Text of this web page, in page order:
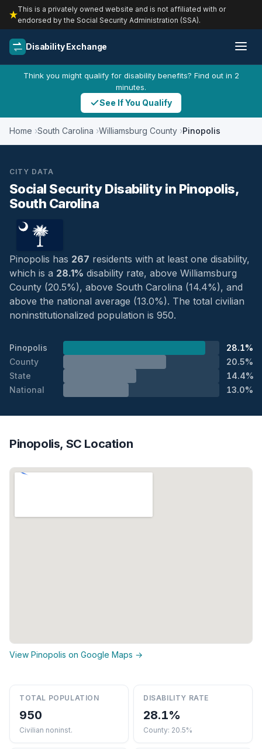
This is a privately owned website and is not affiliated with or
endorsed by the Social Security Administration (SSA).
Disability Exchange
Think you might qualify for disability benefits? Find out in 2
minutes.
See If You Qualify
Home South Carolina Williamsburg County Pinopolis
CITY DATA
Social Security Disability in Pinopolis,
South Carolina
Pinopolis has 267 residents with at least one disability,
which is a 28.1% disability rate, above Williamsburg
County (20.5%), above South Carolina (14.4%), and
above the national average (13.0%). The total civilian
noninstitutionalized population is 950.
Pinopolis
28.1%
County
20.5%
State
14.4%
National
13.0%
Pinopolis, SC Location
View Pinopolis on Google Maps →
TOTAL POPULATION
950
Civilian noninst.
DISABILITY RATE
28.1%
County: 20.5%